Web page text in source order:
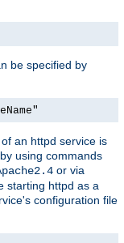
be specified by
an httpd service is
using commands
or via
starting httpd as a
configuration file